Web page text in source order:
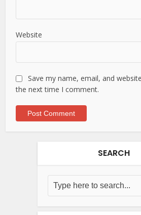
Website
Save my name, email, and
the next time I comment.
SEARCH